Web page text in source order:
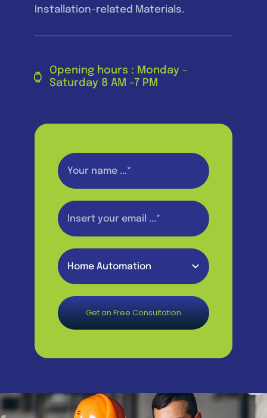
Installation-related Materials.
Opening hours : Monday -
Saturday 8 AM -7 PM
Get an Free Consultation